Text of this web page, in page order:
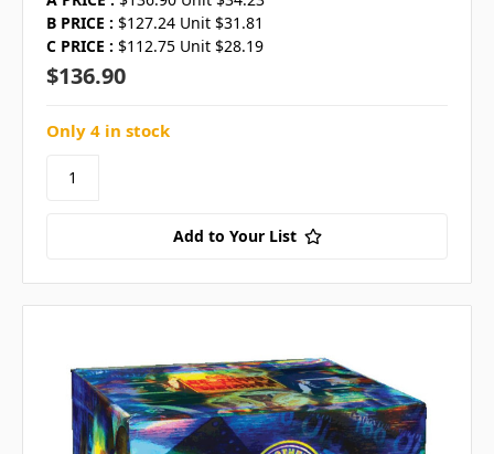
B PRICE : $127.24 Unit $31.81
C PRICE : $112.75 Unit $28.19
$136.90
Only 4 in stock
Add to Your List